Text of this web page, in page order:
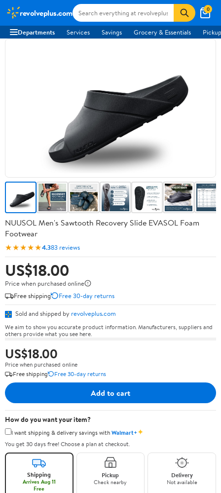
revolveplus.com 0
Departments Services Savings Grocery & Essentials
NUUSOL Men's Sawtooth Recovery Slide EVASOL Foam
Footwear
★★★★★4.383 reviews
US$18.00
Price when purchased online
Free shipping
Free 30-day returns
Sold and shipped by revolveplus.com
We aim to show you accurate product information. Manufacturers, suppliers and
others provide what you see here.
US$18.00
Price when purchased online
Free shipping
Free 30-day returns
Add to cart
How do you want your item?
I want shipping & delivery savings withWalmart+✦
You get 30 days free! Choose a plan at checkout.
Shipping
Arrives Aug 11
Free
Pickup
Check nearby
Delivery
Not available